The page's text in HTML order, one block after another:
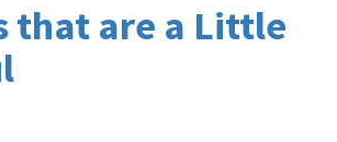
that are a Little